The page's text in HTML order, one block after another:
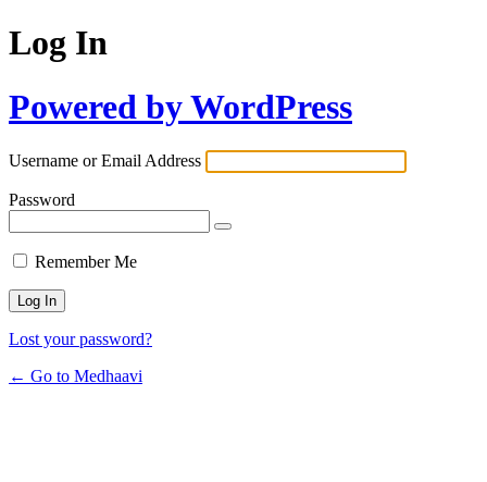
Log In
Powered by WordPress
Username or Email Address
Password
Remember Me
Lost your password?
← Go to Medhaavi